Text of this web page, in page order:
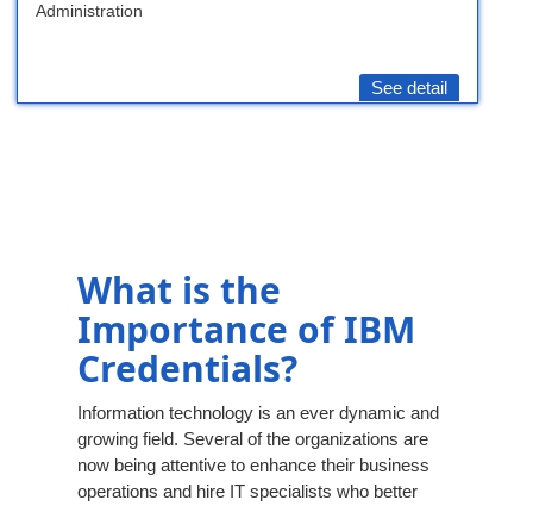
Administration
See detail
What is the
Importance of IBM
Credentials?
Information technology is an ever dynamic and
growing field. Several of the organizations are
now being attentive to enhance their business
operations and hire IT specialists who better